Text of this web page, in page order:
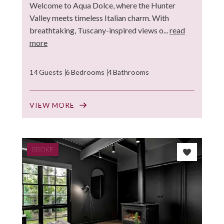
Welcome to Aqua Dolce, where the Hunter
Valley meets timeless Italian charm. With
breathtaking, Tuscany-inspired views o...read
more
14 Guests 6 Bedrooms 4 Bathrooms
VIEW MORE
BROKE